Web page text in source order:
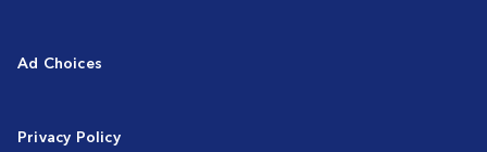
Ad Choices
Privacy Policy